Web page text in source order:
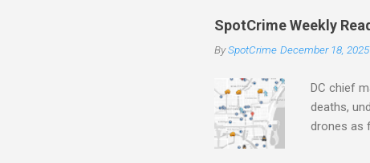
officers.
tax
SpotCrime Weekly
BySpotCrime December 18, 2025
DC chief
deaths,
drones as